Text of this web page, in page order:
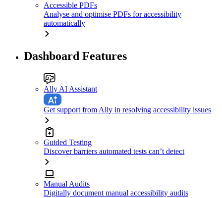
Accessible PDFs
Analyse and optimise PDFs for accessibility
automatically
Dashboard Features
Ally AI Assistant
Get support from Ally in resolving accessibility issues
Guided Testing
Discover barriers automated tests can’t detect
Manual Audits
Digitally document manual accessibility audits